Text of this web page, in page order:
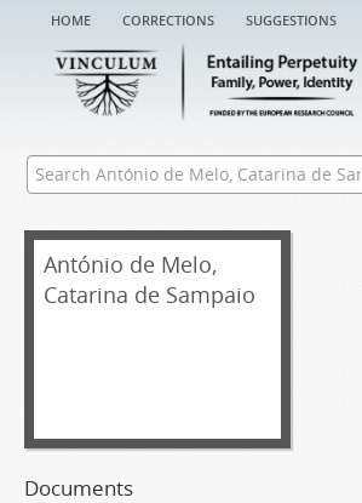
home corrections suggestions
António de Melo,
Catarina de Sampaio
Documents